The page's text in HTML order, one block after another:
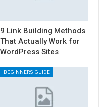
9 Link Building Methods
That Actually Work for
WordPress Sites
BEGINNERS GUIDE